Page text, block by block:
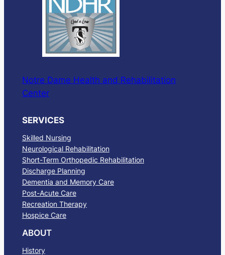
Notre Dame Health and Rehabilitation
Center
SERVICES
Skilled Nursing
Neurological Rehabilitation
Short-Term Orthopedic Rehabilitation
Discharge Planning
Dementia and Memory Care
Post-Acute Care
Recreation Therapy
Hospice Care
ABOUT
History